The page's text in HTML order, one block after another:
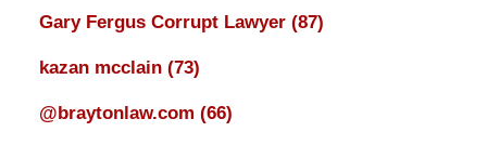
Gary Fergus Corrupt Lawyer (87)
kazan mcclain (73)
@braytonlaw.com (66)